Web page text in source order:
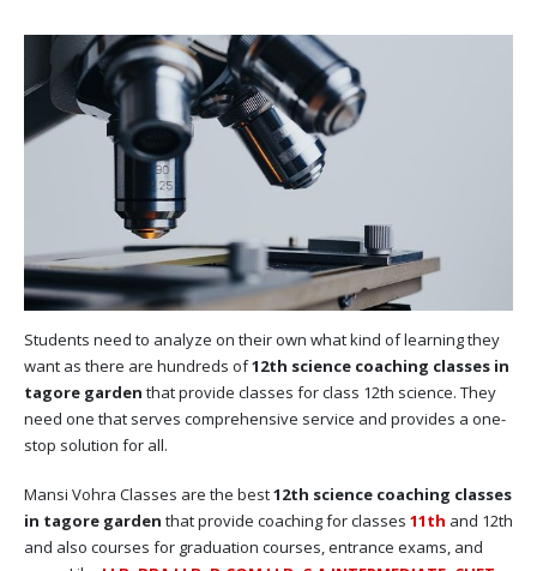
Students need to analyze on their own what kind of learning they
want as there are hundreds of12th science coaching classes in
tagore garden that provide classes for class 12th science. They
need one that serves comprehensive service and provides a one-
stop solution for all.
Mansi Vohra Classes are the best12th science coaching classes
in tagore garden that provide coaching for classes 11th and 12th
and also courses for graduation courses, entrance exams, and